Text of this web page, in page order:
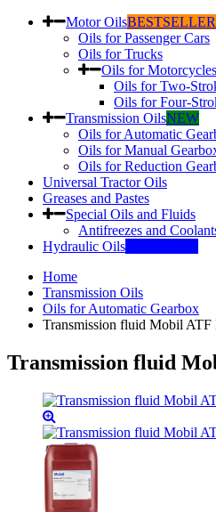
Motor OilsBESTSELLER
Oils for Passenger Cars
Oils for Trucks
Oils for
Oils for Two-
Oils for Four-
Transmission OilsNEW
Oils for Automatic
Oils for Manual
Oils for Reduction
Universal Tractor Oils
Greases and Pastes
Special Oils and Fluids
Antifreezes and
Hydraulic Oils
Home
Transmission Oils
Oils for Automatic Gearbox
Transmission fluid Mobil ATF
Transmission fluid